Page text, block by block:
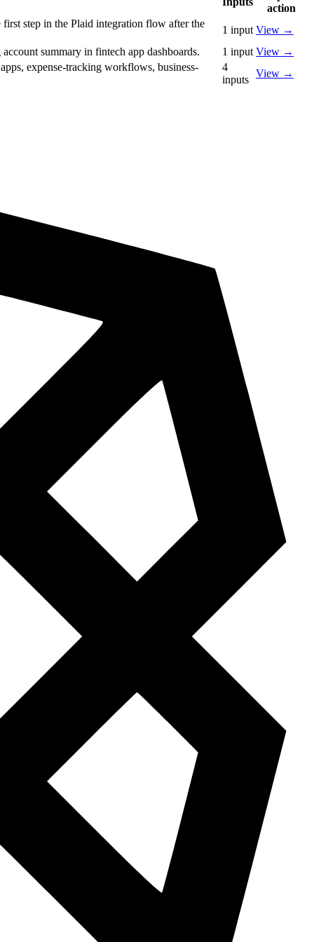
action
step in the Plaid integration flow after the
1 input View →
summary in fintech app dashboards.
1 input View →
expense-tracking workflows, business-
4
inputs
View →